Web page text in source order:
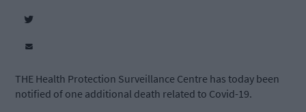
THE Health Protection Surveillance Centre has today been
notified of one additional death related to Covid-19.